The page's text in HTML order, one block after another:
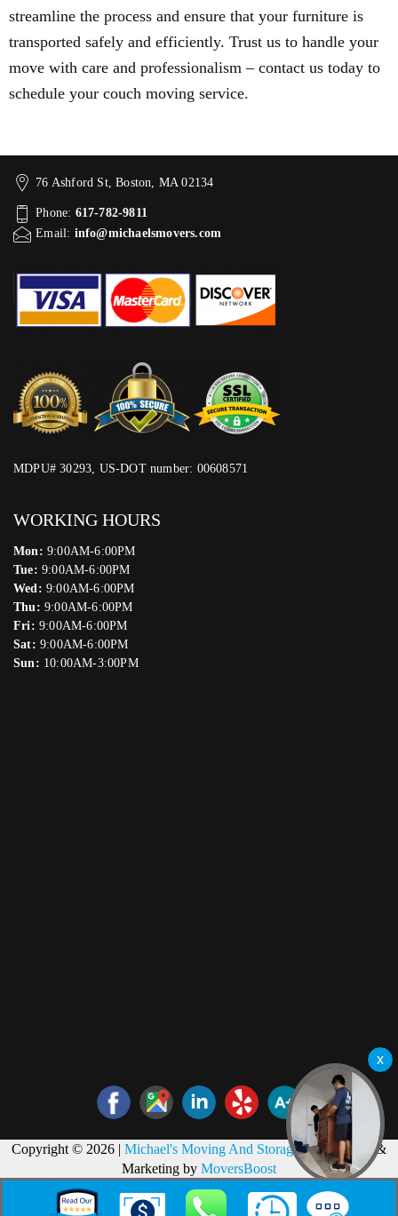
streamline the process and ensure that your furniture is
transported safely and efficiently. Trust us to handle your
move with care and professionalism – contact us today to
schedule your couch moving service.
76 Ashford St, Boston, MA 02134
Phone: 617-782-9811
Email: info@michaelsmovers.com
MDPU# 30293, US-DOT number: 00608571
WORKING HOURS
Mon: 9:00AM-6:00PM
Tue: 9:00AM-6:00PM
Wed: 9:00AM-6:00PM
Thu: 9:00AM-6:00PM
Fri: 9:00AM-6:00PM
Sat: 9:00AM-6:00PM
Sun: 10:00AM-3:00PM
Copyright © 2026 | Michael's Moving And StorageWeb Design &
Marketing by MoversBoost